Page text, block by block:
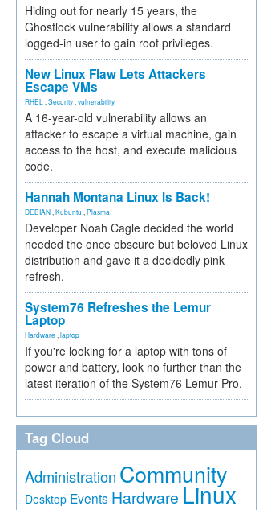
Hiding out for nearly 15 years, the
Ghostlock vulnerability allows a standard
logged-in user to gain root privileges.
New Linux Flaw Lets Attackers
Escape VMs
RHEL Security vulnerability
A 16-year-old vulnerability allows an
attacker to escape a virtual machine, gain
access to the host, and execute malicious
code.
Hannah Montana Linux Is Back!
DEBIAN Kubuntu Plasma
Developer Noah Cagle decided the world
needed the once obscure but beloved Linux
distribution and gave it a decidedly pink
refresh.
System76 Refreshes the Lemur
Laptop
Hardware laptop
If you're looking for a laptop with tons of
power and battery, look no further than the
latest iteration of the System76 Lemur Pro.
Tag Cloud
Administration Community
Desktop Events Hardware Linux